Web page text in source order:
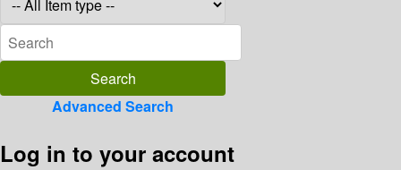
Advanced Search
Log in to your account